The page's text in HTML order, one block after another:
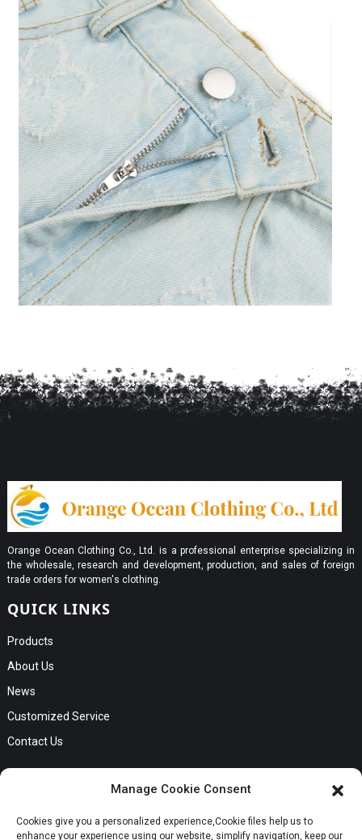
Request a Quote
Orange Ocean Clothing Co., Ltd. is a professional enterprise specializing in
the wholesale, research and development, production, and sales of foreign
trade orders for women's clothing.
QUICK LINKS
Products
About Us
News
Customized Service
Contact Us
City, Guangdong Province
Manage Cookie Consent
Cookies give you a personalized experience,Сookie files help us to
enhance your experience using our website, simplify navigation, keep our